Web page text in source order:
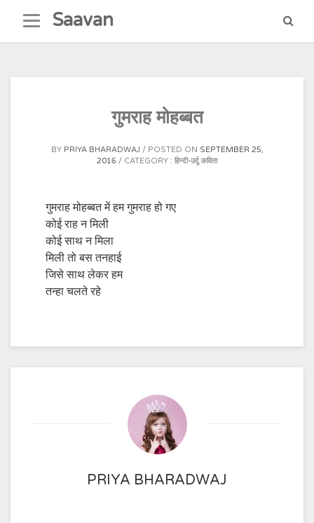
content
Saavan
गुमराह मोहब्बत
BY PRIYA BHARADWAJ POSTED ON SEPTEMBER 25,
2016
CATEGORY : हिन्दी-उर्दू कविता
गुमराह मोहब्बत में हम गुमराह हो गए
कोई राह न मिली
कोई साथ न मिला
मिली तो बस तनहाई
जिसे साथ लेकर हम
तन्हा चलते रहे
PRIYA BHARADWAJ